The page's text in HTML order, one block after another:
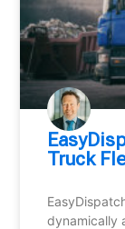
Truck
dynamically